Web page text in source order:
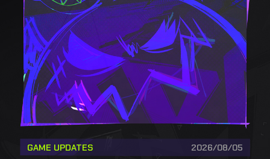
GAME UPDATES 2026/08/05